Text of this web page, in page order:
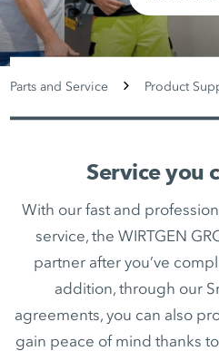
Parts and Service Product
Service you
With our fast and
service, the WIRTGEN
partner after you’ve
addition, through our
agreements, you can also
gain peace of mind thanks